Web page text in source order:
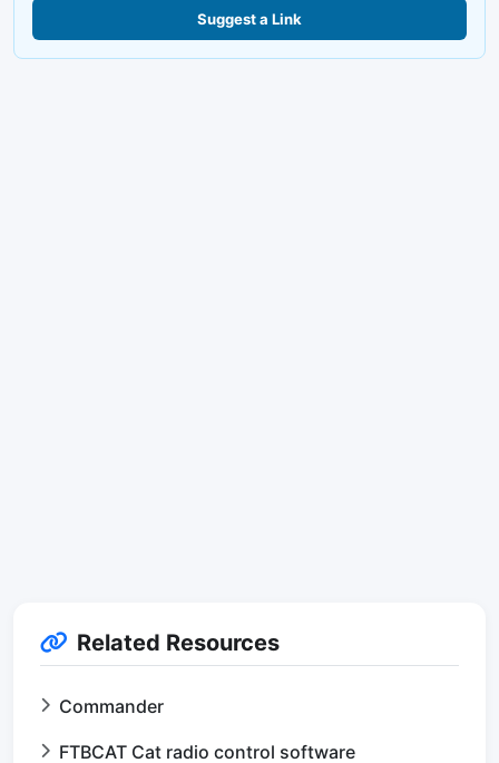
Suggest a Link
Related Resources
Commander
FTBCAT Cat radio control software